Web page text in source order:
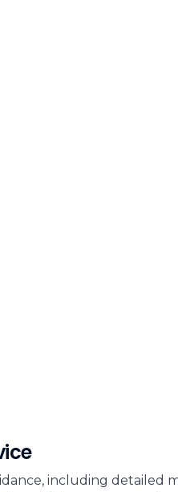
including detailed